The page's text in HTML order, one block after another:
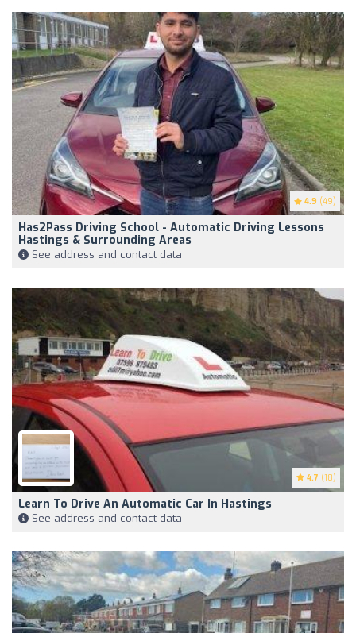
4.9 (49)
Has2Pass Driving School - Automatic Driving Lessons
Hastings & Surrounding Areas
See address and contact data
4.7 (18)
Learn To Drive An Automatic Car In Hastings
See address and contact data